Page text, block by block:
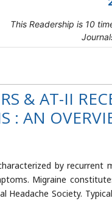
This Readership is 10
& AT-II
: AN
by
Migraine
Society.